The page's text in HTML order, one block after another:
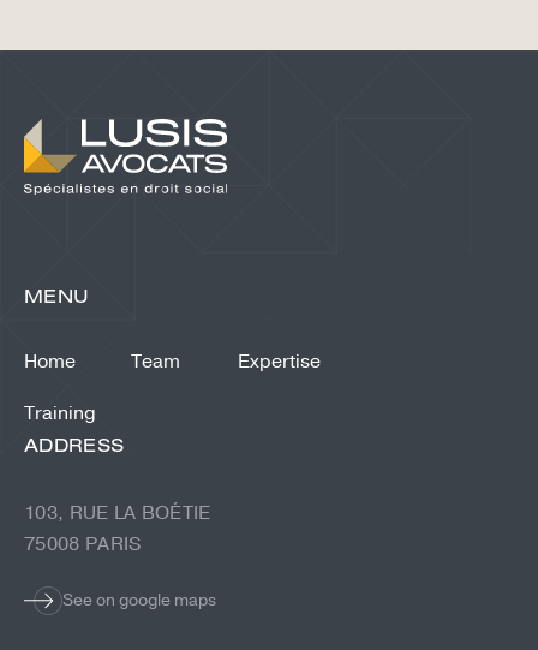
ADDRESS
103, RUE LA BOÉTIE
75008 PARIS
See on google maps
MENU
Home Team
Expertise
Training